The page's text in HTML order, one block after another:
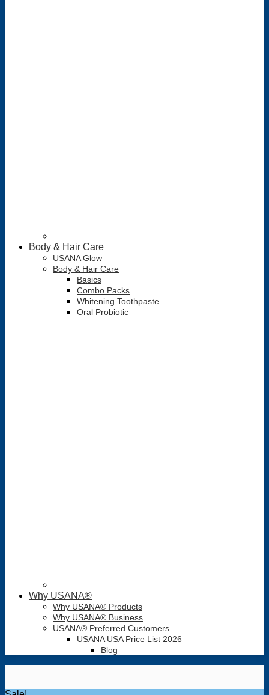
Body & Hair Care
USANA Glow
Body & Hair Care
Basics
Combo Packs
Whitening Toothpaste
Oral Probiotic
Why USANA®
Why USANA® Products
Why USANA® Business
USANA® Preferred Customers
USANA USA Price List 2026
Blog